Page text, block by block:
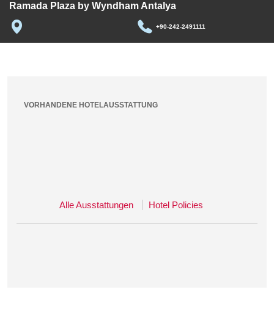
Ramada Plaza by Wyndham Antalya
+90-242-2491111
VORHANDENE HOTELAUSSTATTUNG
Alle Ausstattungen Hotel Policies